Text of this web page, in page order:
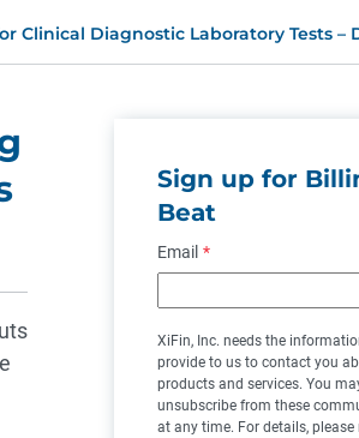
Clinical Diagnostic Laboratory Tests –
Sign up for
Beat
Email *
XiFin, Inc. needs the
provide to us to contact you
products and services. You
unsubscribe from these
at any time. For details, please